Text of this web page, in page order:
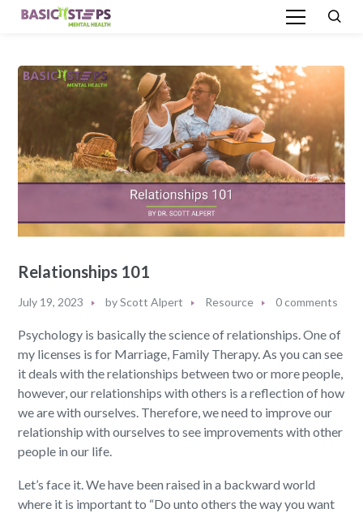
Relationships 101
July 19, 2023 byScott Alpert Resource 0 comments
Psychology is basically the science of relationships. One of
my licenses is for Marriage, Family Therapy. As you can see
it deals with the relationships between two or more people,
however, our relationships with others is a reflection of how
we are with ourselves. Therefore, we need to improve our
relationship with ourselves to see improvements with other
people in our life.
Let’s face it. We have been raised in a backward world
where it is important to “Do unto others the way you want